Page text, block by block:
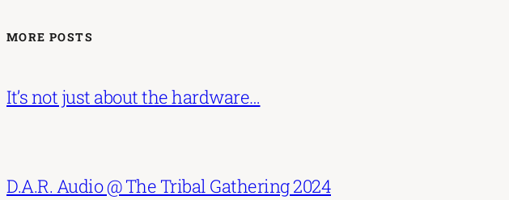
MORE POSTS
It’s not just about the hardware…
D.A.R. Audio @ The Tribal Gathering 2024